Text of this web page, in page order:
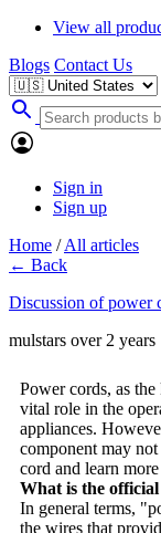
View all
Blogs Contact Us
Sign in
Sign up
Home / All articles
← Back
Discussion of power
mulstars over 2 years
Power cords, as
vital role in the
appliances.
component may
cord and learn
What is the
In general terms,
the wires that